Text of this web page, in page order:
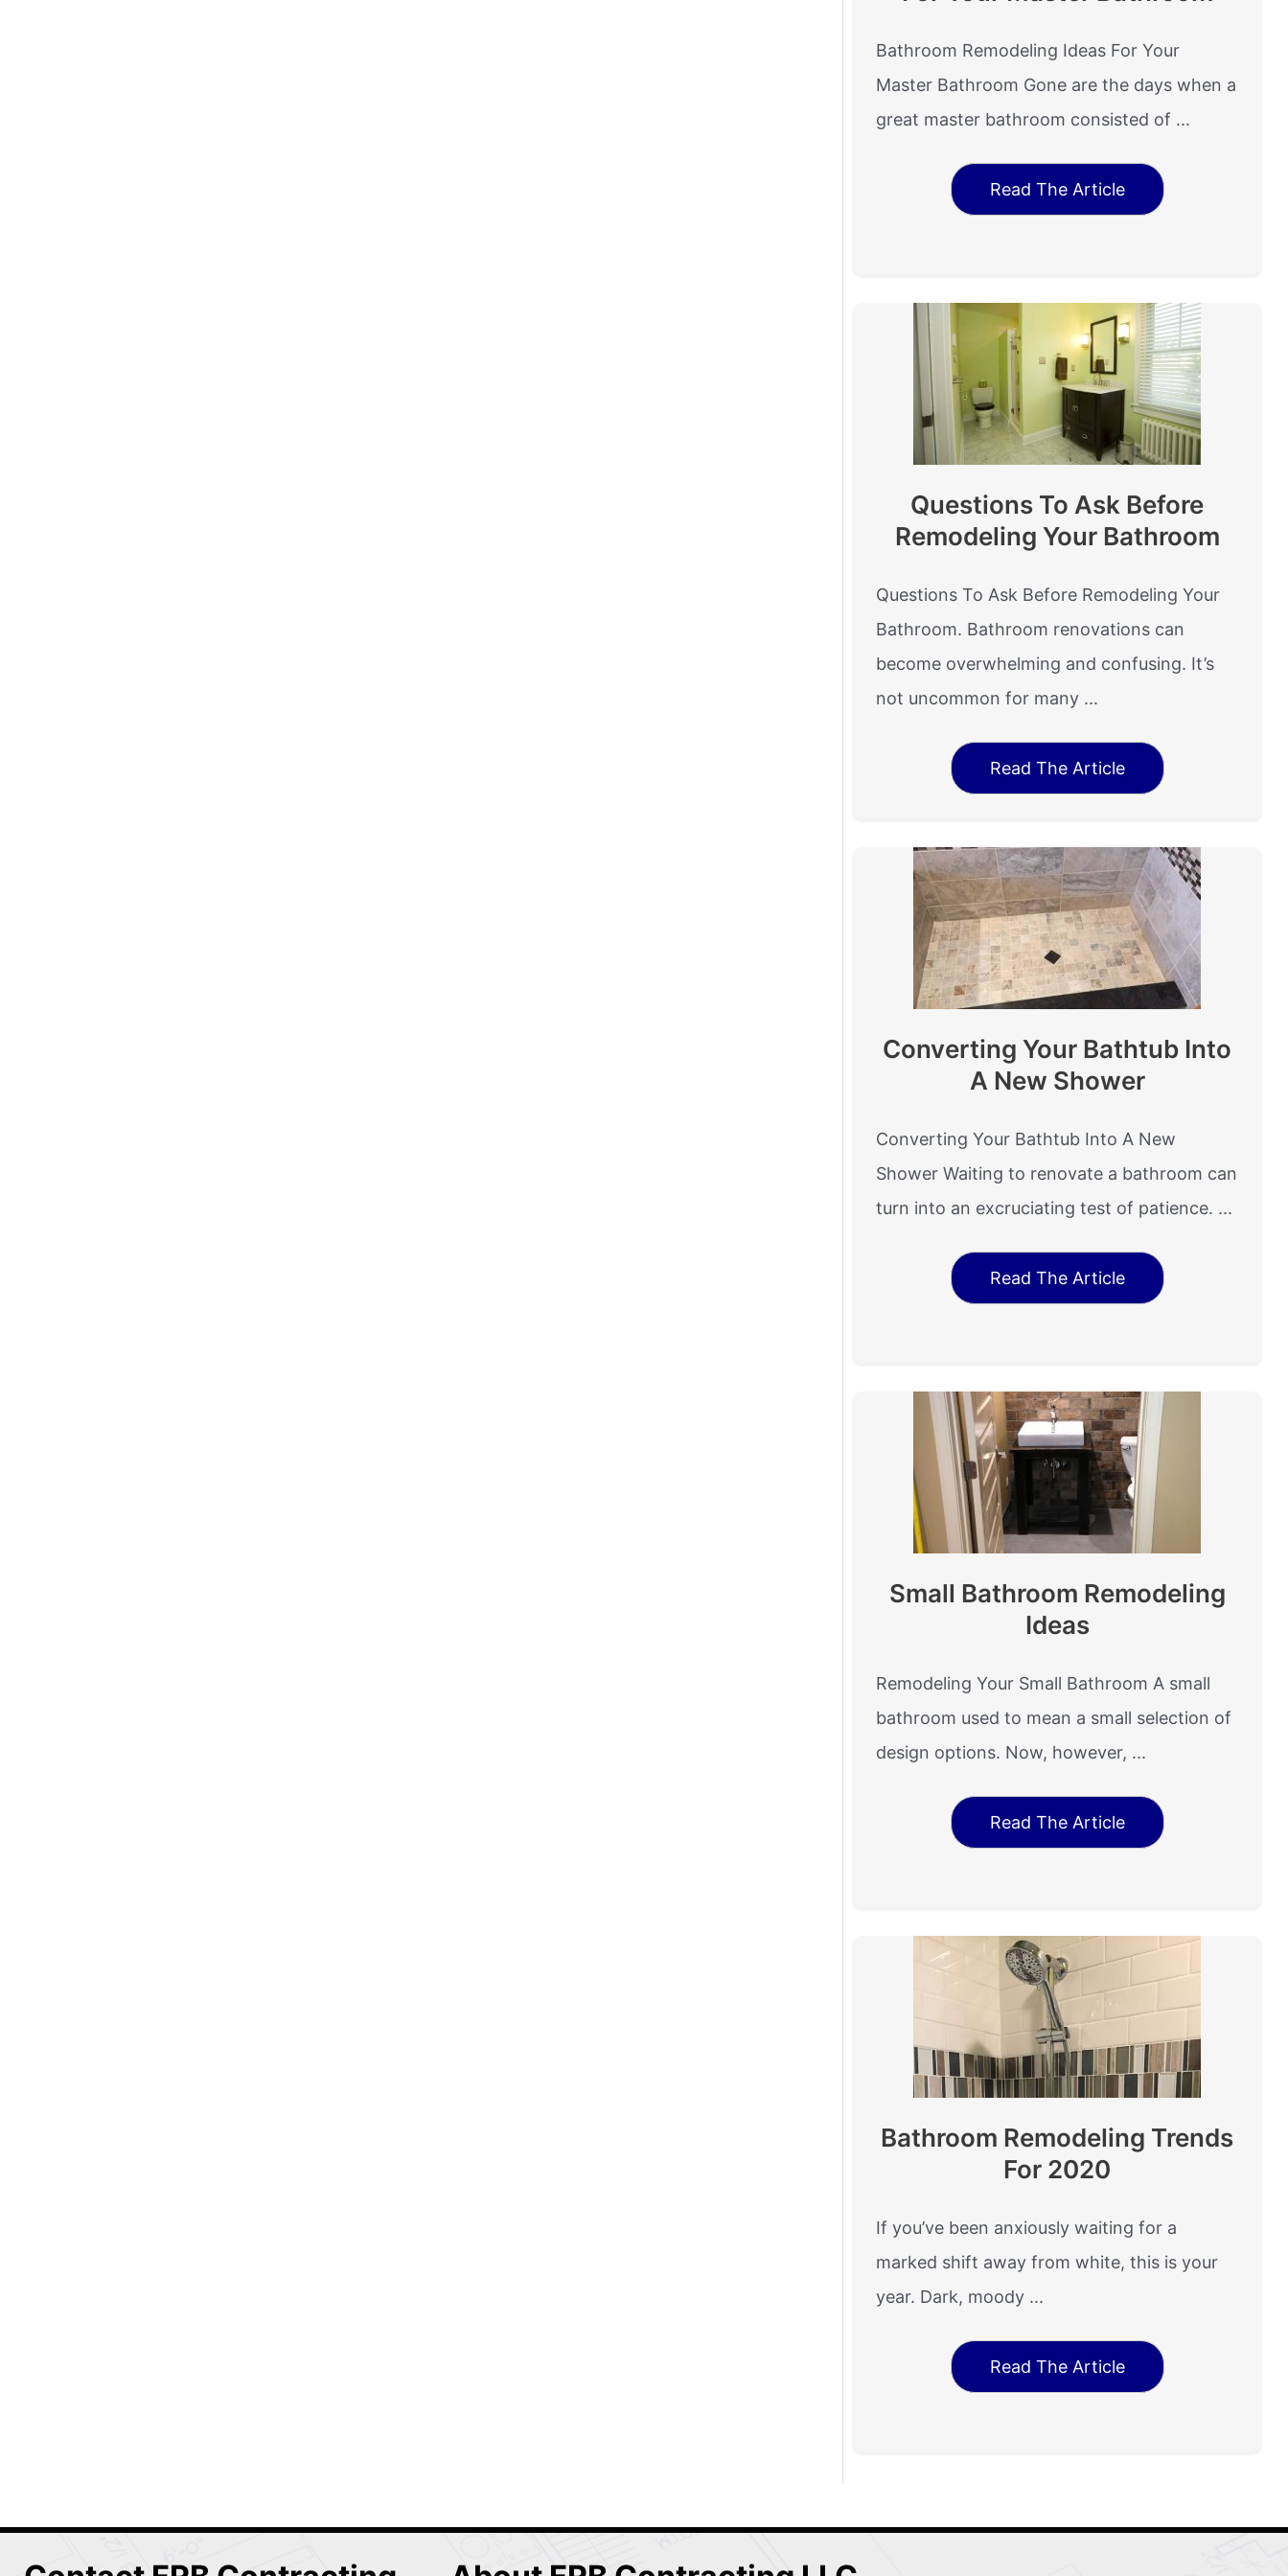
Bathroom Remodeling Ideas For Your
Master Bathroom Gone are the days when a
great master bathroom consisted of ...
Read The Article
Questions To Ask Before
Remodeling Your Bathroom
Questions To Ask Before Remodeling Your
Bathroom. Bathroom renovations can
become overwhelming and confusing. It’s
not uncommon for many ...
Read The Article
Converting Your Bathtub Into
A New Shower
Converting Your Bathtub Into A New
Shower Waiting to renovate a bathroom can
turn into an excruciating test of patience. ...
Read The Article
Small Bathroom Remodeling
Ideas
Remodeling Your Small Bathroom A small
bathroom used to mean a small selection of
design options. Now, however, ...
Read The Article
Bathroom Remodeling Trends
For 2020
If you’ve been anxiously waiting for a
marked shift away from white, this is your
year. Dark, moody ...
Read The Article